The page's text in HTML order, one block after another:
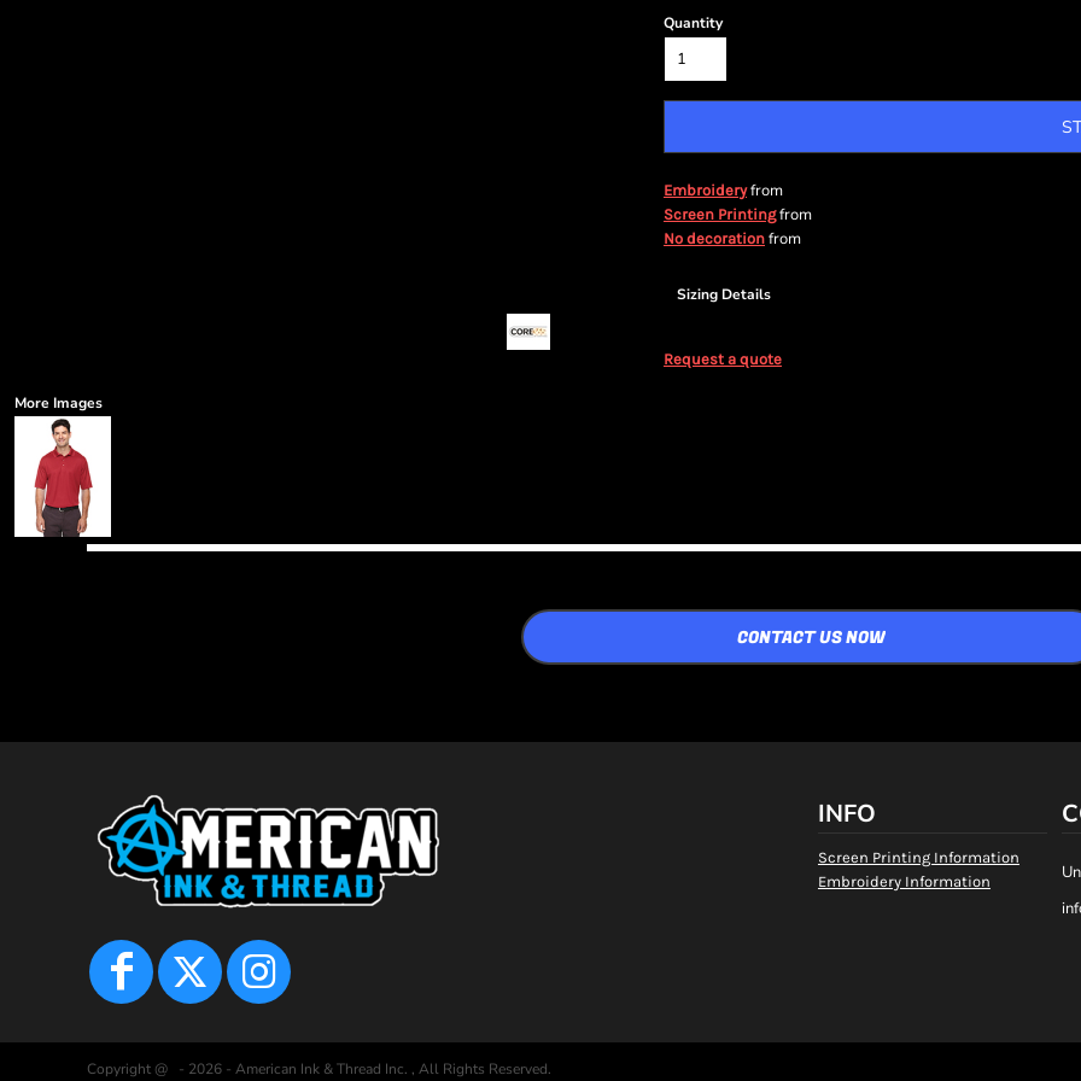
Quantity
Embroideryfrom
Screen Printingfrom
No decoration from
Sizing Details
Request a quote
More Images
CONTACT US NOW
INFO
Screen Printing Information
Embroidery Information
Copyright @ - 2026 - American Ink & Thread Inc. , All Rights Reserved.